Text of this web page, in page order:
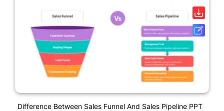
Difference Between Sales Funnel And Sales Pipeline PPT